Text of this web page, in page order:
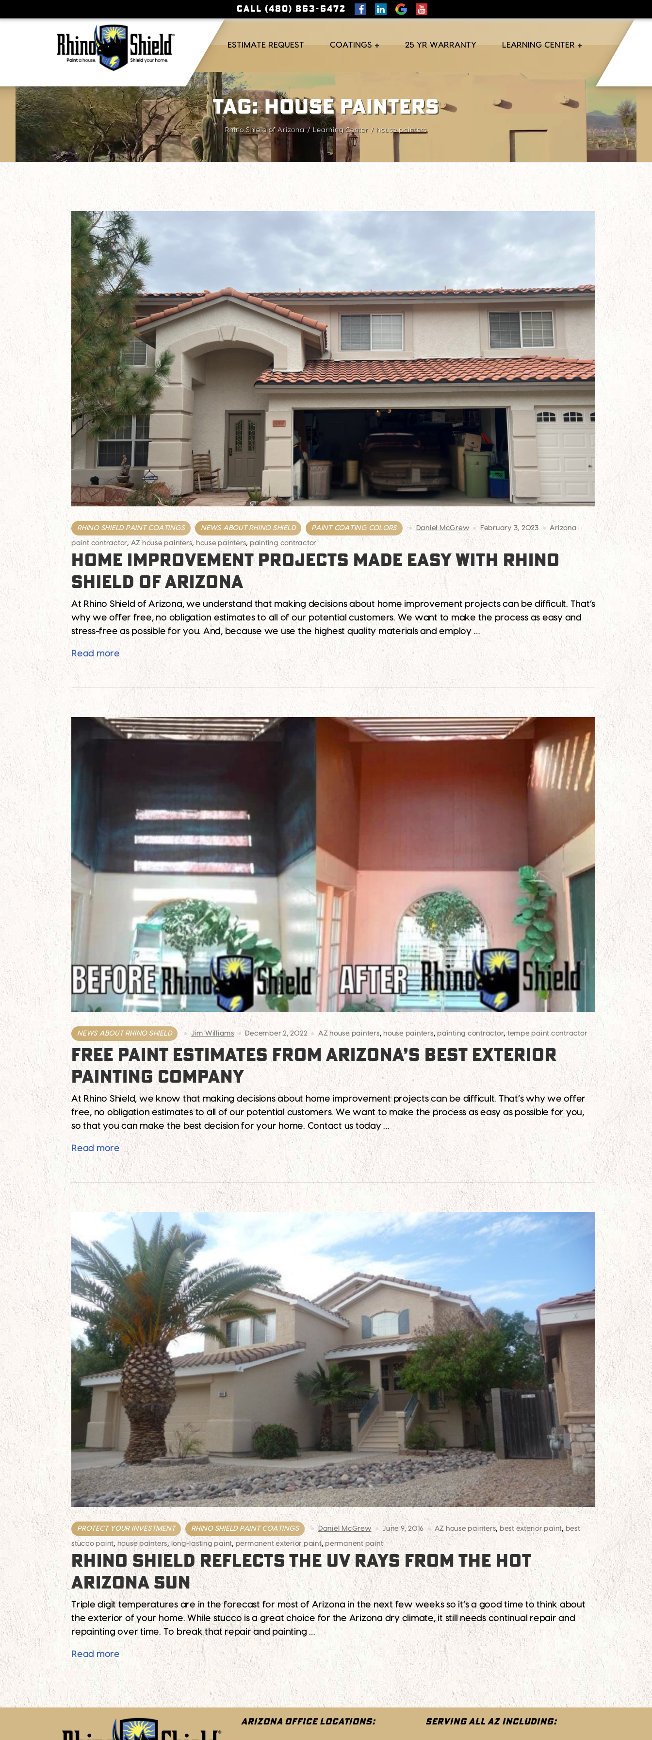
CALL (480) 863-6472
ESTIMATE REQUEST COATINGS 25 YR WARRANTY LEARNING CENTER
Tag:house painters
Rhino Shield of Arizona Learning Center house painters
RHINO SHIELD PAINT COATINGS NEWS ABOUT RHINO SHIELD PAINT COATING COLORS Daniel McGrew February 3, 2023 Arizona
paint contractor, AZ house painters, house painters, painting contractor
HOME IMPROVEMENT PROJECTS MADE EASY WITH RHINO
SHIELD OF ARIZONA
At Rhino Shield of Arizona, we understand that making decisions about home improvement projects can be difficult. That’s
why we offer free, no obligation estimates to all of our potential customers. We want to make the process as easy and
stress-free as possible for you. And, because we use the highest quality materials and employ …
Read moreHome Improvement Projects Made Easy with Rhino Shield of Arizona
NEWS ABOUT RHINO SHIELD Jim Williams December 2, 2022 AZ house painters, house painters, painting contractor, tempe paint contractor
FREE PAINT ESTIMATES FROM ARIZONA’S BEST EXTERIOR
PAINTING COMPANY
At Rhino Shield, we know that making decisions about home improvement projects can be difficult. That’s why we offer
free, no obligation estimates to all of our potential customers. We want to make the process as easy as possible for you,
so that you can make the best decision for your home. Contact us today …
Read moreFree Paint Estimates from Arizona’s Best Exterior Painting Company
PROTECT YOUR INVESTMENT RHINO SHIELD PAINT COATINGS Daniel McGrew June 9, 2016 AZ house painters, best exterior paint, best
stucco paint, house painters, long-lasting paint, permanent exterior paint,permanent paint
RHINO SHIELD REFLECTS THE UV RAYS FROM THE HOT
ARIZONA SUN
Triple digit temperatures are in the forecast for most of Arizona in the next few weeks so it’s a good time to think about
the exterior of your home. While stucco is a great choice for the Arizona dry climate, it still needs continual repair and
repainting over time. To break that repair and painting …
Read moreRhino Shield Reflects The UV Rays From The Hot Arizona Sun
ARIZONA OFFICE LOCATIONS: SERVING ALL AZ INCLUDING: